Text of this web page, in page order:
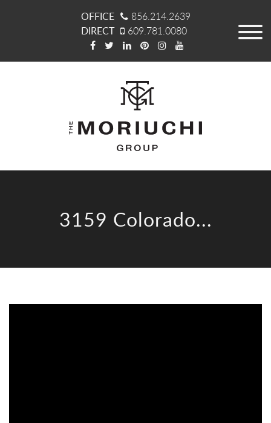
OFFICE
856.214.2639
DIRECT
609.781.0080
3159 Colorado...